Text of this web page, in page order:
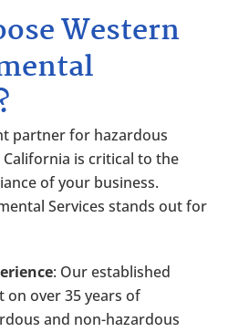
Western
partner for hazardous
is critical to the
of your business.
Services stands out for
: Our established
over 35 years of
and non-hazardous